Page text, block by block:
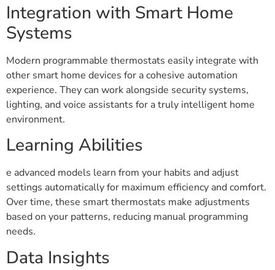
Integration with Smart Home
Systems
Modern programmable thermostats easily integrate with
other smart home devices for a cohesive automation
experience. They can work alongside security systems,
lighting, and voice assistants for a truly intelligent home
environment.
Learning Abilities
e advanced models learn from your habits and adjust
settings automatically for maximum efficiency and comfort.
Over time, these smart thermostats make adjustments
based on your patterns, reducing manual programming
needs.
Data Insights